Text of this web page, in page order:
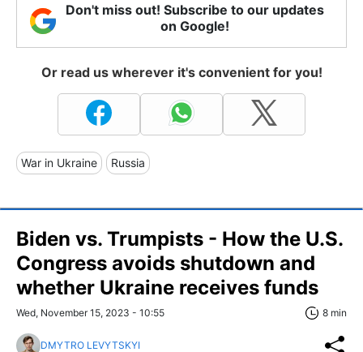
Don't miss out! Subscribe to our updates
on Google!
Or read us wherever it's convenient for you!
War in Ukraine Russia
Biden vs. Trumpists - How the U.S.
Congress avoids shutdown and
whether Ukraine receives funds
Wed, November 15, 2023 - 10:55 8 min
DMYTRO LEVYTSKYI